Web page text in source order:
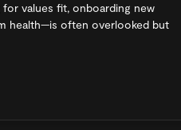
values fit, onboarding new
health—is often overlooked but